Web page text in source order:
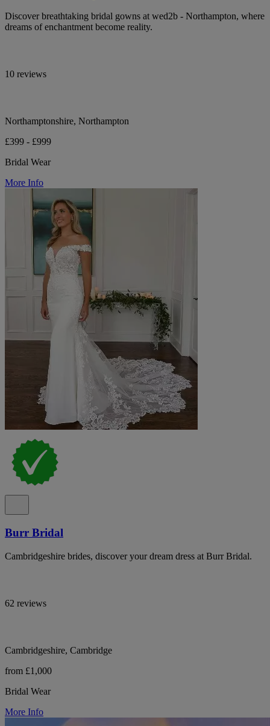
Discover breathtaking bridal gowns at wed2b - Northampton, where
dreams of enchantment become reality.
10 reviews
Northamptonshire, Northampton
£399 - £999
Bridal Wear
More Info
Burr Bridal
Cambridgeshire brides, discover your dream dress at Burr Bridal.
62 reviews
Cambridgeshire, Cambridge
from £1,000
Bridal Wear
More Info